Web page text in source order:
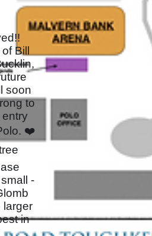
Bill
soon
to
❤️
-
larger
in